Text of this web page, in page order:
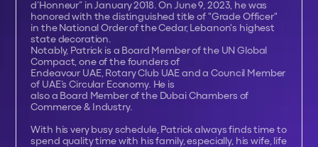
d’Honneur” in January 2018. On June 9, 2023, he was
honored with the distinguished title of "Grade Officer"
in the National Order of the Cedar, Lebanon's highest
state decoration.
Notably, Patrick is a Board Member of the UN Global
Compact, one of the founders of
Endeavour UAE, Rotary Club UAE and a Council Member
of UAE’s Circular Economy. He is
also a Board Member of the Dubai Chambers of
Commerce & Industry.
With his very busy schedule, Patrick always finds time to
spend quality time with his family, especially, his wife, life